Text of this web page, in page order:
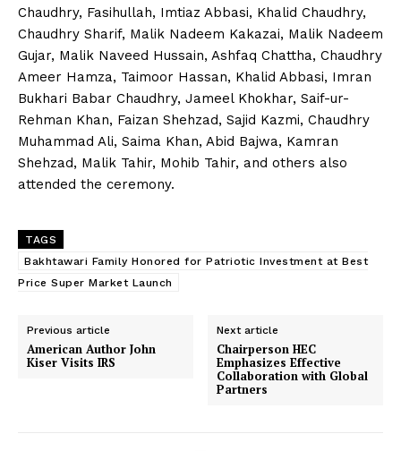
Chaudhry, Fasihullah, Imtiaz Abbasi, Khalid Chaudhry,
Chaudhry Sharif, Malik Nadeem Kakazai, Malik Nadeem
Gujar, Malik Naveed Hussain, Ashfaq Chattha, Chaudhry
Ameer Hamza, Taimoor Hassan, Khalid Abbasi, Imran
Bukhari Babar Chaudhry, Jameel Khokhar, Saif-ur-
Rehman Khan, Faizan Shehzad, Sajid Kazmi, Chaudhry
Muhammad Ali, Saima Khan, Abid Bajwa, Kamran
Shehzad, Malik Tahir, Mohib Tahir, and others also
attended the ceremony.
TAGS
Bakhtawari Family Honored for Patriotic Investment at Best
Price Super Market Launch
Previous article
American Author John
Kiser Visits IRS
Next article
Chairperson HEC
Emphasizes Effective
Collaboration with Global
Partners